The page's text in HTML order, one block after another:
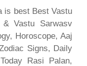
is best Best Vastu
Vastu Sarwasv
Horoscope, Aaj
Signs, Daily
Rasi Palan,